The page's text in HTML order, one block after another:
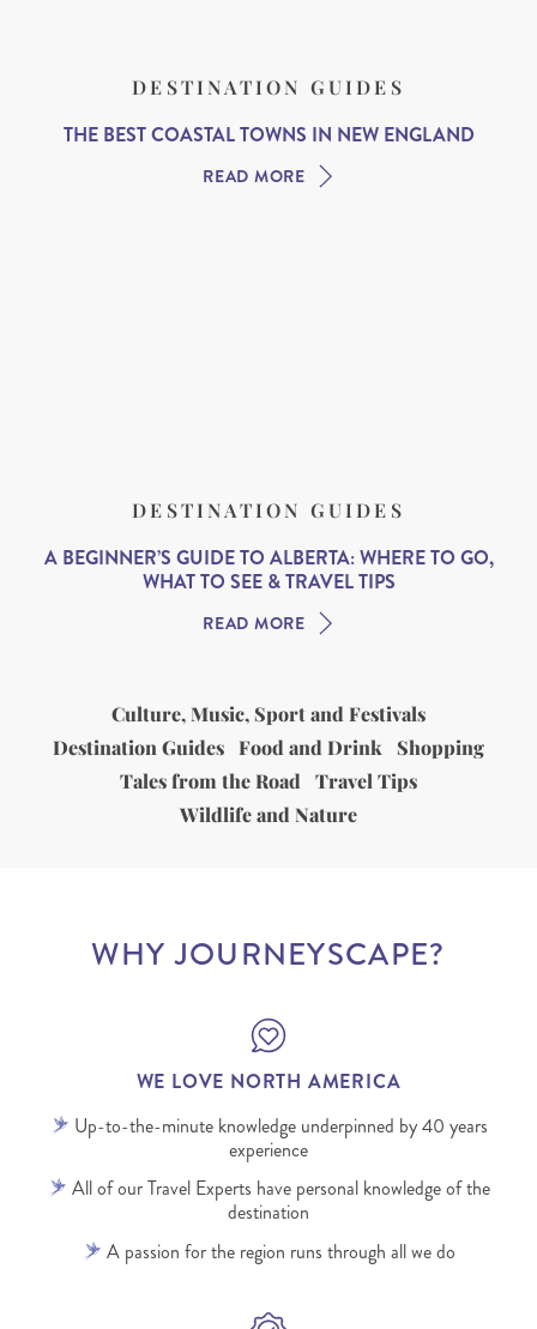
DESTINATION GUIDES
THE BEST COASTAL TOWNS IN NEW ENGLAND
READ MORE
DESTINATION GUIDES
A BEGINNER’S GUIDE TO ALBERTA: WHERE TO GO,
WHAT TO SEE & TRAVEL TIPS
READ MORE
Culture, Music, Sport and Festivals
Destination Guides Food and Drink
Shopping
Tales from the Road
Travel Tips
Wildlife and Nature
WHY JOURNEYSCAPE?
WE LOVE NORTH AMERICA
Up-to-the-minute knowledge underpinned by 40 years
experience
All of our Travel Experts have personal knowledge of the
destination
A passion for the region runs through all we do